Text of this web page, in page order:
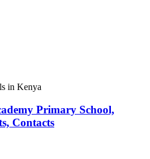
in Kenya
Primary School,
Contacts